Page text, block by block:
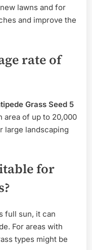
lawns and for
and improve the
rate of
Grass Seed 5
area of up to 20,000
large landscaping
for
full sun, it can
For areas with
types might be